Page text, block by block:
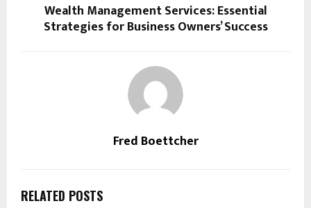
Wealth Management Services: Essential
Strategies for Business Owners’ Success
Fred Boettcher
RELATED POSTS